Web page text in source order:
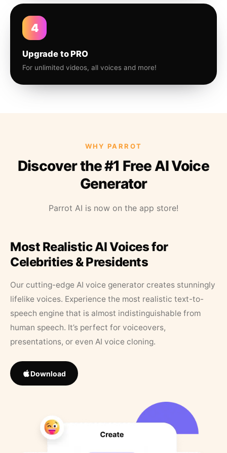
4
Upgrade to PRO
For unlimited videos, all voices and more!
WHY PARROT
Discover the #1 Free AI Voice
Generator
Parrot AI is now on the app store!
Most Realistic AI Voices for
Celebrities & Presidents
Our cutting-edge AI voice generator creates stunningly
lifelike voices. Experience the most realistic text-to-
speech engine that is almost indistinguishable from
human speech. It’s perfect for voiceovers,
presentations, or even AI voice cloning.
Download